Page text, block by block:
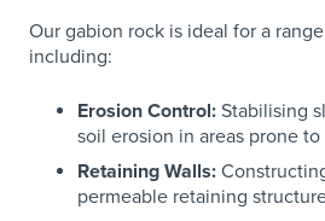
Our gabion rock is ideal for a
including:
Erosion Control: Stabilising
soil erosion in areas prone
Retaining Walls:
permeable retaining